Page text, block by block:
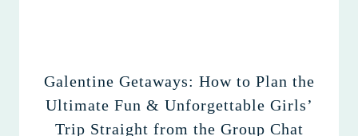
Galentine Getaways: How to Plan the
Ultimate Fun & Unforgettable Girls’
Trip Straight from the Group Chat